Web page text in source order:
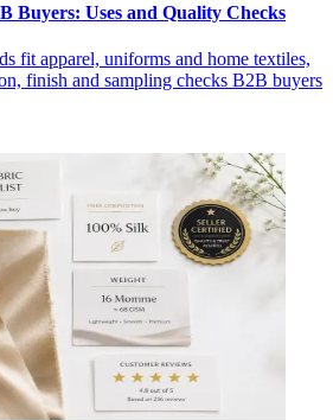
Buyers: Uses and Quality Checks
fit apparel, uniforms and home textiles,
finish and sampling checks B2B buyers